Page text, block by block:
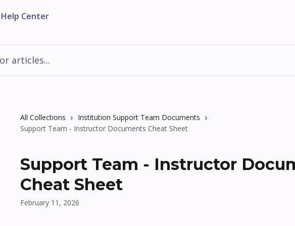
Center
All Collections
Institution Support Team Documents
Support Team - Instructor Documents Cheat Sheet
Support Team - Instructor
Cheat Sheet
February 11, 2026